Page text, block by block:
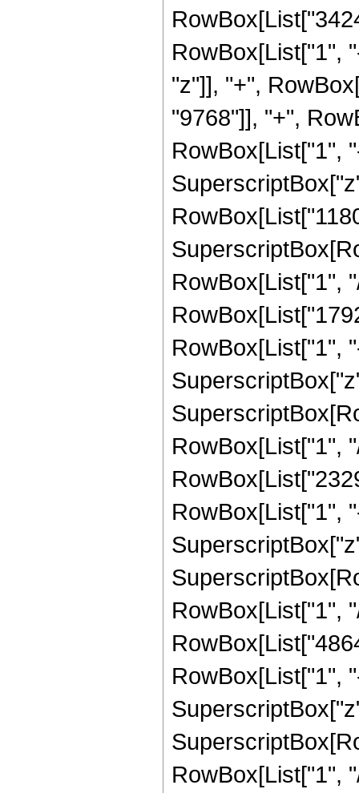
RowBox[List["1",
"z"]], "+",
"9768"]], "+",
RowBox[List["1",
RowBox[List["1",
RowBox[List["1",
RowBox[List["1",
RowBox[List["1",
RowBox[List["1",
RowBox[List["1",
RowBox[List["1",